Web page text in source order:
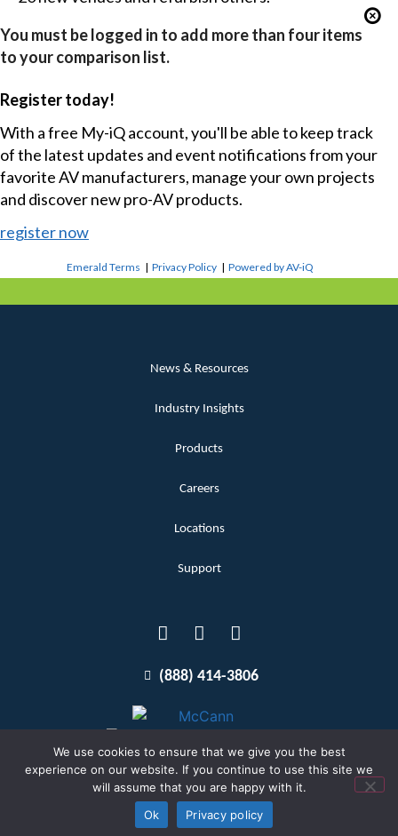
You must be logged in to add more than four items
to your comparison list.
Register today!
With a free My-iQ account, you'll be able to keep track
of the latest updates and event notifications from your
favorite AV manufacturers, manage your own projects
and discover new pro-AV products.
register now
Emerald Terms |Privacy Policy |Powered by AV-iQ
News & Resources
Industry Insights
Products
Careers
Locations
Support
(888) 414-3806
Terms and Conditions
Copyright McCann 2026
Privacy Policy
We use cookies to ensure that we give you the best
experience on our website. If you continue to use this site we
will assume that you are happy with it.
Ok
Privacy policy